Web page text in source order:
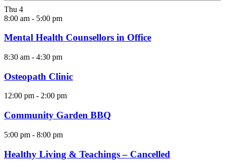
Thu 4
8:00 am - 5:00 pm
Mental Health Counsellors in Office
8:30 am - 4:30 pm
Osteopath Clinic
12:00 pm - 2:00 pm
Community Garden BBQ
5:00 pm - 8:00 pm
Healthy Living & Teachings – Cancelled